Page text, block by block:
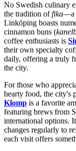
No Swedish culinary
the tradition offika—a
Linköping boasts
cinnamon buns (
coffee enthusiasts is
their own specialty
daily, offering a truly
the city.
For those who
hearty food, the city's
Klomp is a favorite
featuring brews from
international options.
changes regularly to
each visit offers